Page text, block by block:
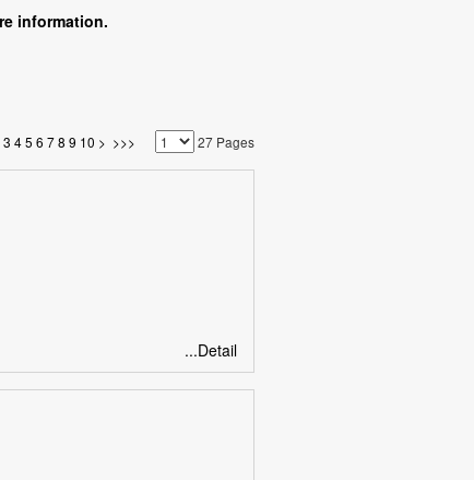
information.
3 45 6 78 9 10 > >>> 27 Pages
...Detail